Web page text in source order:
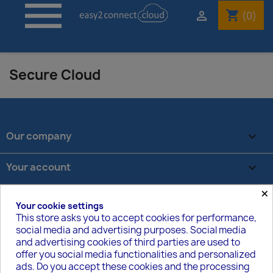
 shopping_cart (0)

Secure Cloud
Our company 
Your account 
VOM VERTRAG ZURÜCKTRETEN
Track withdrawal status
×
Your cookie settings
This store asks you to accept cookies for performance,
social media and advertising purposes. Social media
and advertising cookies of third parties are used to
offer you social media functionalities and personalized
ads. Do you accept these cookies and the processing